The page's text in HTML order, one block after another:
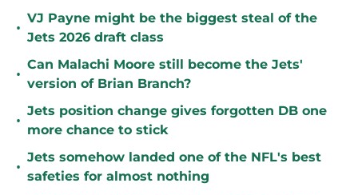
•
VJ Payne might be the biggest steal of the
Jets 2026 draft class
•
Can Malachi Moore still become the Jets'
version of Brian Branch?
•
Jets position change gives forgotten DB one
more chance to stick
•
Jets somehow landed one of the NFL's best
safeties for almost nothing